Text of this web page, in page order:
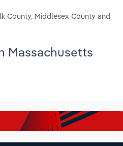
County, Middlesex County and
Massachusetts